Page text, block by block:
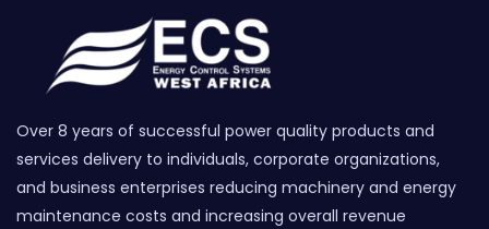
Over 8 years of successful power quality products and
services delivery to individuals, corporate organizations,
and business enterprises reducing machinery and energy
maintenance costs and increasing overall revenue